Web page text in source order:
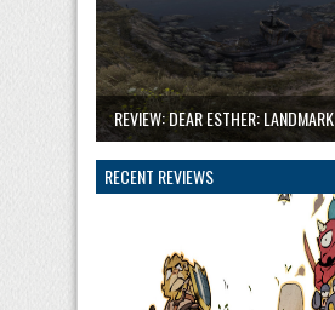
REVIEW: DEAR ESTHER:
RECENT REVIEWS